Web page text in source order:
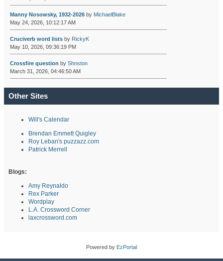
Manny Nosowsky, 1932-2026by MichaelBlake
May 24, 2026, 10:12:17 AM
Cruciverb word listsby RickyK
May 10, 2026, 09:36:19 PM
Crossfire question by Shnston
March 31, 2026, 04:46:50 AM
Other Sites
Will's Calendar
Brendan Emmett Quigley
Roy Leban's puzzazz.com
Patrick Merrell
Blogs:
Amy Reynaldo
Rex Parker
Wordplay
L.A. Crossword Corner
laxcrossword.com
Powered by EzPortal